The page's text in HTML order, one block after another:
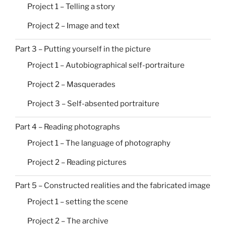
Project 1 – Telling a story
Project 2 – Image and text
Part 3 – Putting yourself in the picture
Project 1 – Autobiographical self-portraiture
Project 2 – Masquerades
Project 3 – Self-absented portraiture
Part 4 – Reading photographs
Project 1 – The language of photography
Project 2 – Reading pictures
Part 5 – Constructed realities and the fabricated image
Project 1 – setting the scene
Project 2 – The archive